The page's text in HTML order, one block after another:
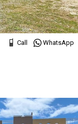
Call WhatsApp